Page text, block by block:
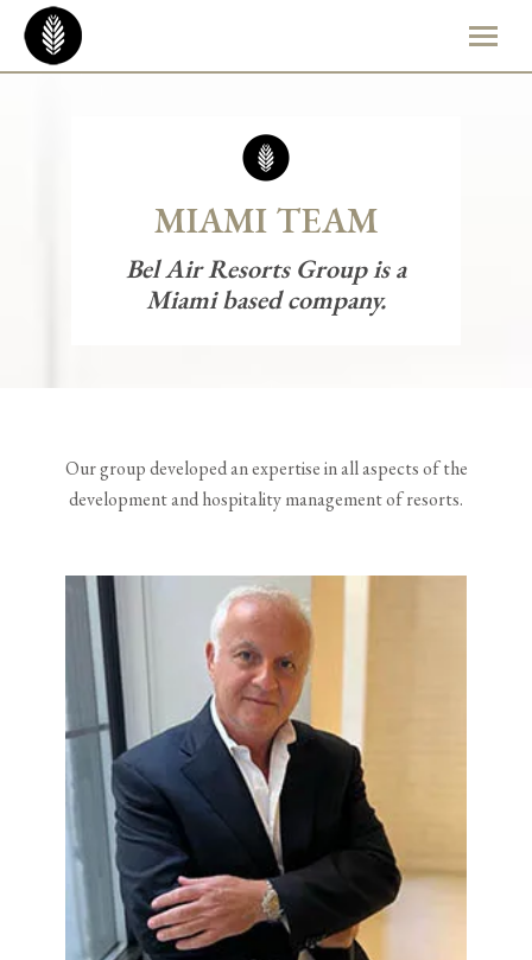
MIAMI TEAM
Bel Air Resorts Group is a
Miami based company.
Our group developed an expertise in all aspects of the
development and hospitality management of resorts.